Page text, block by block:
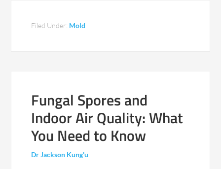
Filed Under: Mold
Fungal Spores and
Indoor Air Quality: What
You Need to Know
Dr Jackson Kung'u